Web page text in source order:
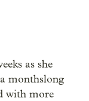
as she
monthslong
with more